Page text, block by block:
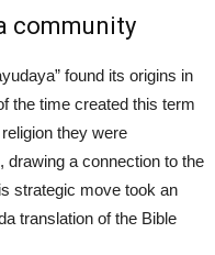
community
found its origins in
the time created this term
they were
drawing a connection to the
strategic move took an
translation of the Bible